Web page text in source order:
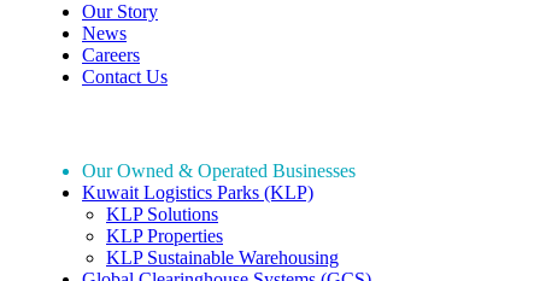
Our Story
News
Careers
Contact Us
Our Owned & Operated Businesses
Kuwait Logistics Parks (KLP)
KLP Solutions
KLP Properties
KLP Sustainable Warehousing